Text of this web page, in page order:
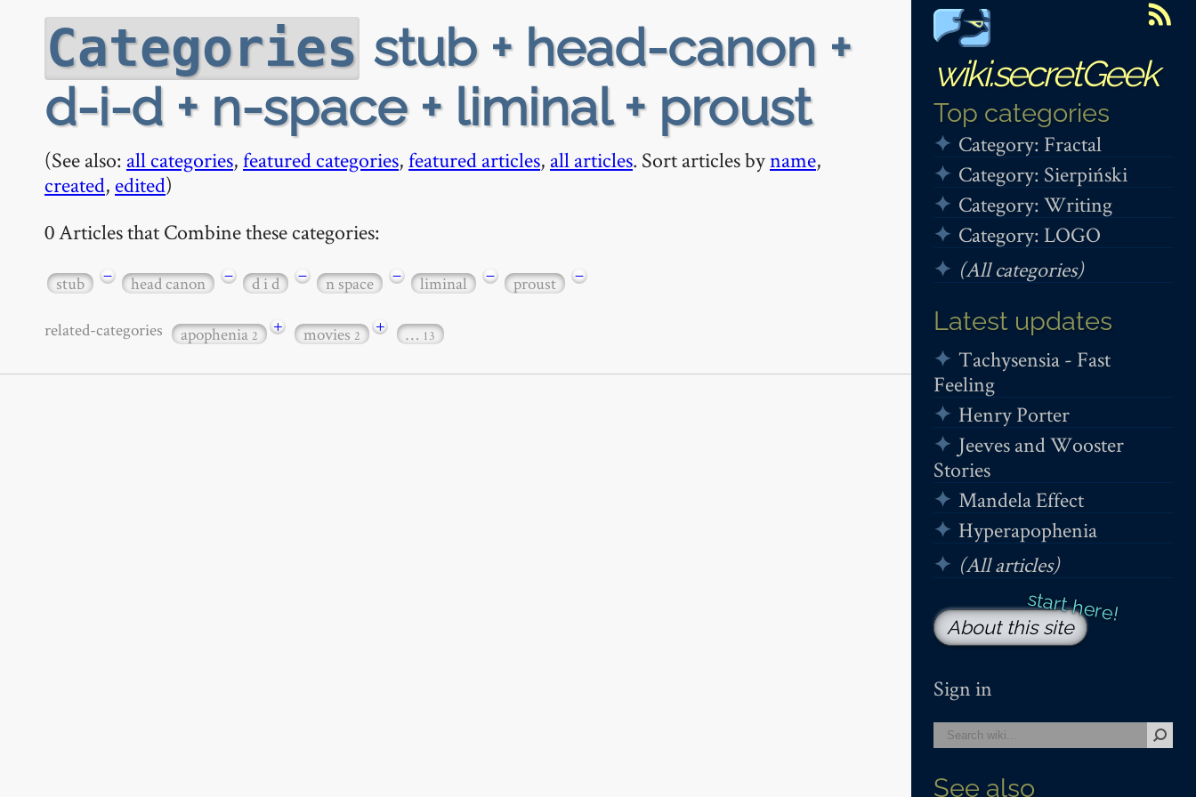
wiki.secretGeek
Top categories
Category: Fractal
Category: Sierpiński
Category: Writing
Category: LOGO
(All categories)
Latest updates
Tachysensia - Fast
Feeling
Henry Porter
Jeeves and Wooster
Stories
Mandela Effect
Hyperapophenia
(All articles)
About this site
Sign in
See also
Categories stub + head-canon +
d-i-d + n-space + liminal + proust
(See also: all categories,featured categories,featured articles, all articles. Sort articles byname,
created, edited)
0 Articles that Combine these categories:
stub − head canon − d i d − n space − liminal − proust −
related-categories apophenia2 + movies2 + … 13